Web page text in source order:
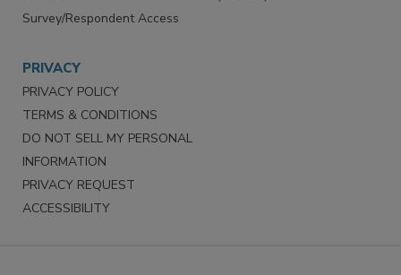
List Rental
PRIVACY
PRIVACY POLICY
TERMS & CONDITIONS
DO NOT SELL MY PERSONAL
INFORMATION
PRIVACY REQUEST